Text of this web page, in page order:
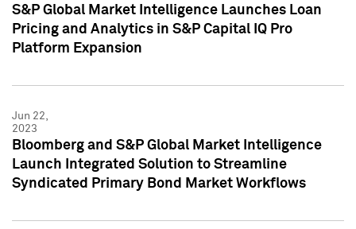
S&P Global Market Intelligence Launches Loan
Pricing and Analytics in S&P Capital IQ Pro
Platform Expansion
Jun 22,
2023
Bloomberg and S&P Global Market Intelligence
Launch Integrated Solution to Streamline
Syndicated Primary Bond Market Workflows